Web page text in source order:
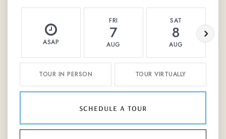
ASAP
FRI
7
AUG
SAT
8
AUG
TOUR IN PERSON TOUR VIRTUALLY
schedule a tour